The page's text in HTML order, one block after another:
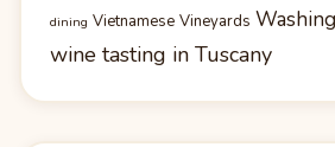
dining Vietnamese Vineyards
wine tasting in Tuscany